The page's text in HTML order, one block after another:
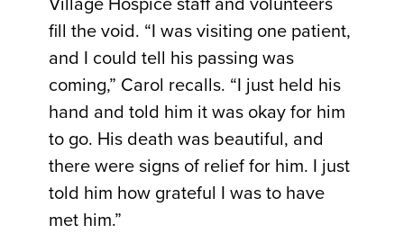
fill the void. “I was visiting one patient,
and I could tell his passing was
coming,” Carol recalls. “I just held his
hand and told him it was okay for him
to go. His death was beautiful, and
there were signs of relief for him. I just
told him how grateful I was to have
met him.”